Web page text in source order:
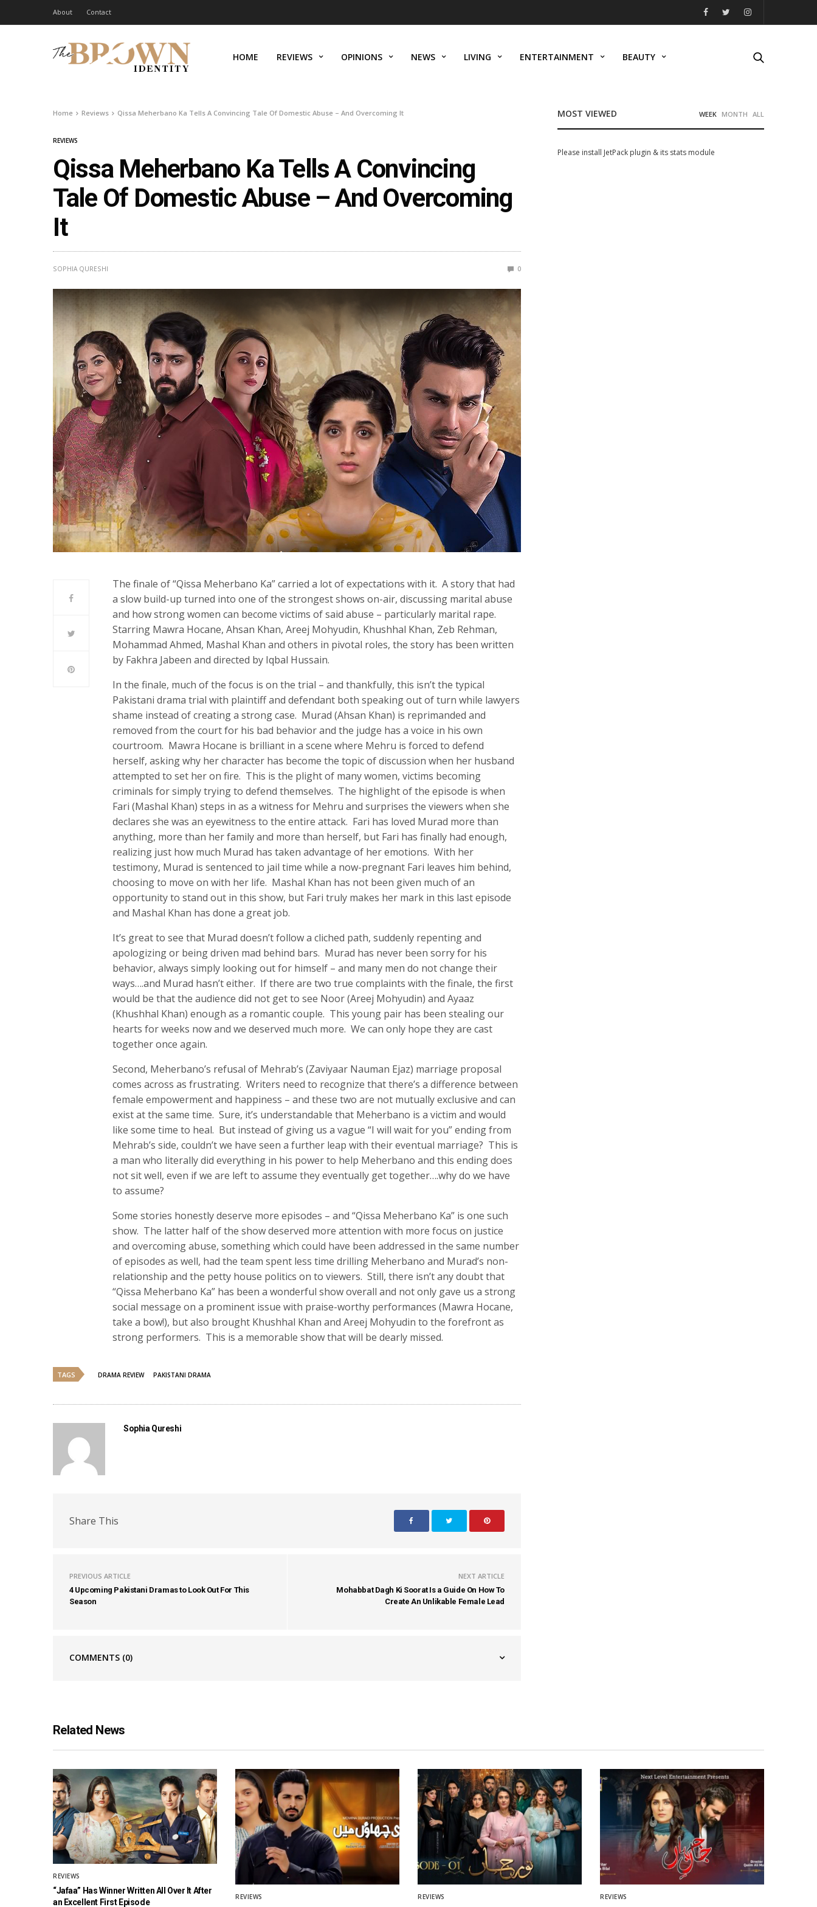
About Contact
HOME REVIEWS OPINIONS NEWS LIVING ENTERTAINMENT BEAUTY
Home Reviews Qissa Meherbano Ka Tells A Convincing Tale Of Domestic Abuse – And Overcoming It
REVIEWS
Qissa Meherbano Ka Tells A Convincing
Tale Of Domestic Abuse – And Overcoming
It
SOPHIA QURESHI 0
The finale of “Qissa Meherbano Ka” carried a lot of expectations with it. A story that had
a slow build-up turned into one of the strongest shows on-air, discussing marital abuse
and how strong women can become victims of said abuse – particularly marital rape.
Starring Mawra Hocane, Ahsan Khan, Areej Mohyudin, Khushhal Khan, Zeb Rehman,
Mohammad Ahmed, Mashal Khan and others in pivotal roles, the story has been written
by Fakhra Jabeen and directed by Iqbal Hussain.
In the finale, much of the focus is on the trial – and thankfully, this isn’t the typical
Pakistani drama trial with plaintiff and defendant both speaking out of turn while lawyers
shame instead of creating a strong case. Murad (Ahsan Khan) is reprimanded and
removed from the court for his bad behavior and the judge has a voice in his own
courtroom. Mawra Hocane is brilliant in a scene where Mehru is forced to defend
herself, asking why her character has become the topic of discussion when her husband
attempted to set her on fire. This is the plight of many women, victims becoming
criminals for simply trying to defend themselves. The highlight of the episode is when
Fari (Mashal Khan) steps in as a witness for Mehru and surprises the viewers when she
declares she was an eyewitness to the entire attack. Fari has loved Murad more than
anything, more than her family and more than herself, but Fari has finally had enough,
realizing just how much Murad has taken advantage of her emotions. With her
testimony, Murad is sentenced to jail time while a now-pregnant Fari leaves him behind,
choosing to move on with her life. Mashal Khan has not been given much of an
opportunity to stand out in this show, but Fari truly makes her mark in this last episode
and Mashal Khan has done a great job.
It’s great to see that Murad doesn’t follow a cliched path, suddenly repenting and
apologizing or being driven mad behind bars. Murad has never been sorry for his
behavior, always simply looking out for himself – and many men do not change their
ways….and Murad hasn’t either. If there are two true complaints with the finale, the first
would be that the audience did not get to see Noor (Areej Mohyudin) and Ayaaz
(Khushhal Khan) enough as a romantic couple. This young pair has been stealing our
hearts for weeks now and we deserved much more. We can only hope they are cast
together once again.
Second, Meherbano’s refusal of Mehrab’s (Zaviyaar Nauman Ejaz) marriage proposal
comes across as frustrating. Writers need to recognize that there’s a difference between
female empowerment and happiness – and these two are not mutually exclusive and can
exist at the same time. Sure, it’s understandable that Meherbano is a victim and would
like some time to heal. But instead of giving us a vague “I will wait for you” ending from
Mehrab’s side, couldn’t we have seen a further leap with their eventual marriage? This is
a man who literally did everything in his power to help Meherbano and this ending does
not sit well, even if we are left to assume they eventually get together….why do we have
to assume?
Some stories honestly deserve more episodes – and “Qissa Meherbano Ka” is one such
show. The latter half of the show deserved more attention with more focus on justice
and overcoming abuse, something which could have been addressed in the same number
of episodes as well, had the team spent less time drilling Meherbano and Murad’s non-
relationship and the petty house politics on to viewers. Still, there isn’t any doubt that
“Qissa Meherbano Ka” has been a wonderful show overall and not only gave us a strong
social message on a prominent issue with praise-worthy performances (Mawra Hocane,
take a bow!), but also brought Khushhal Khan and Areej Mohyudin to the forefront as
strong performers. This is a memorable show that will be dearly missed.
TAGS DRAMA REVIEW PAKISTANI DRAMA
Sophia Qureshi
Share This
PREVIOUS ARTICLE
4 Upcoming Pakistani Dramas to Look Out For This
Season
NEXT ARTICLE
Mohabbat Dagh Ki Soorat Is a Guide On How To
Create An Unlikable Female Lead
COMMENTS (0)
MOST VIEWED WEEK MONTH ALL
Please install JetPack plugin & its stats module
Related News
REVIEWS
“Jafaa” Has Winner Written All Over It After
an Excellent First Episode
REVIEWS REVIEWS REVIEWS